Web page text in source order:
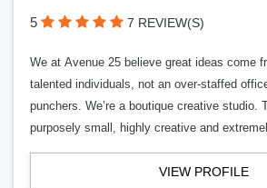
5 7 REVIEW(S)
We at Avenue 25 believe great ideas come
talented individuals, not an over-staffed
punchers. We’re a boutique creative studio.
purposely small, highly creative and
VIEW PROFILE